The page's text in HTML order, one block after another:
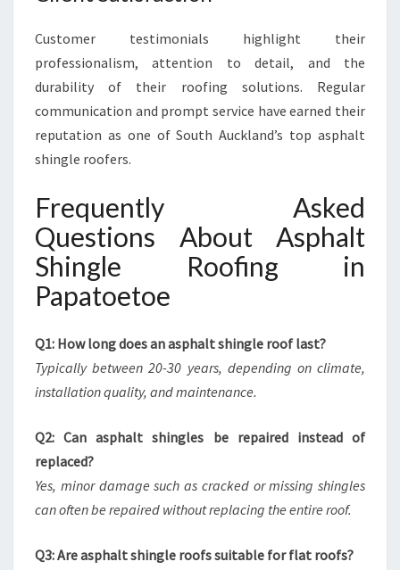
Customer testimonials highlight their
professionalism, attention to detail, and the
durability of their roofing solutions. Regular
communication and prompt service have earned their
reputation as one of South Auckland’s top asphalt
shingle roofers.
Frequently Asked
Questions About Asphalt
Shingle Roofing in
Papatoetoe
Q1: How long does an asphalt shingle roof last?
Typically between 20-30 years, depending on climate,
installation quality, and maintenance.
Q2: Can asphalt shingles be repaired instead of
replaced?
Yes, minor damage such as cracked or missing shingles
can often be repaired without replacing the entire roof.
Q3: Are asphalt shingle roofs suitable for flat roofs?